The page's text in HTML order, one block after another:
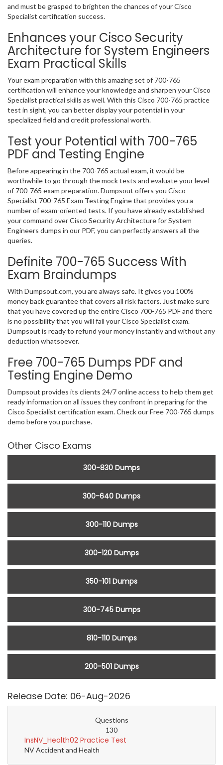
and must be grasped to brighten the chances of your Cisco
Specialist certification success.
Enhances your Cisco Security
Architecture for System Engineers
Exam Practical Skills
Your exam preparation with this amazing set of 700-765
certification will enhance your knowledge and sharpen your Cisco
Specialist practical skills as well. With this Cisco 700-765 practice
test in sight, you can better display your potential in your
specialized field and credit professional worth.
Test your Potential with 700-765
PDF and Testing Engine
Before appearing in the 700-765 actual exam, it would be
worthwhile to go through the mock tests and evaluate your level
of 700-765 exam preparation. Dumpsout offers you Cisco
Specialist 700-765 Exam Testing Engine that provides you a
number of exam-oriented tests. If you have already established
your command over Cisco Security Architecture for System
Engineers dumps in our PDF, you can perfectly answers all the
queries.
Definite 700-765 Success With
Exam Braindumps
With Dumpsout.com, you are always safe. It gives you 100%
money back guarantee that covers all risk factors. Just make sure
that you have covered up the entire Cisco 700-765 PDF and there
is no possibility that you will fail your Cisco Specialist exam.
Dumpsout is ready to refund your money instantly and without any
deduction whatsoever.
Free 700-765 Dumps PDF and
Testing Engine Demo
Dumpsout provides its clients 24/7 online access to help them get
ready information on all issues they confront in preparing for the
Cisco Specialist certification exam. Check our Free 700-765 dumps
demo before you purchase.
Other Cisco Exams
300-830 Dumps
300-640 Dumps
300-110 Dumps
300-120 Dumps
350-101 Dumps
300-745 Dumps
810-110 Dumps
200-501 Dumps
Release Date: 06-Aug-2026
Questions
130
InsNV_Health02 Practice Test
NV Accident and Health